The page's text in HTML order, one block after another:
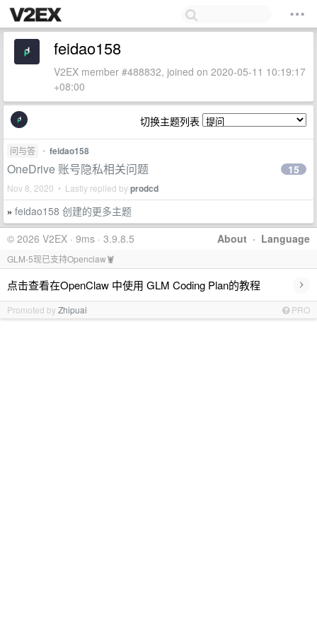
feidao158
V2EX member #488832, joined on 2020-05-11 10:19:17
+08:00
切换主题列表
问与答 • feidao158
OneDrive 账号隐私相关问题
Nov 8, 2020 • Lastly replied byprodcd
15
» feidao158 创建的更多主题
About · Language
© 2026 V2EX · 9ms · 3.9.8.5
GLM-5现已支持Openclaw🦞
点击查看在OpenClaw 中使用 GLM Coding Plan的教程 ›
Promoted byZhipuai PRO